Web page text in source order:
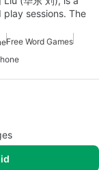
sessions. The
Free Word Games